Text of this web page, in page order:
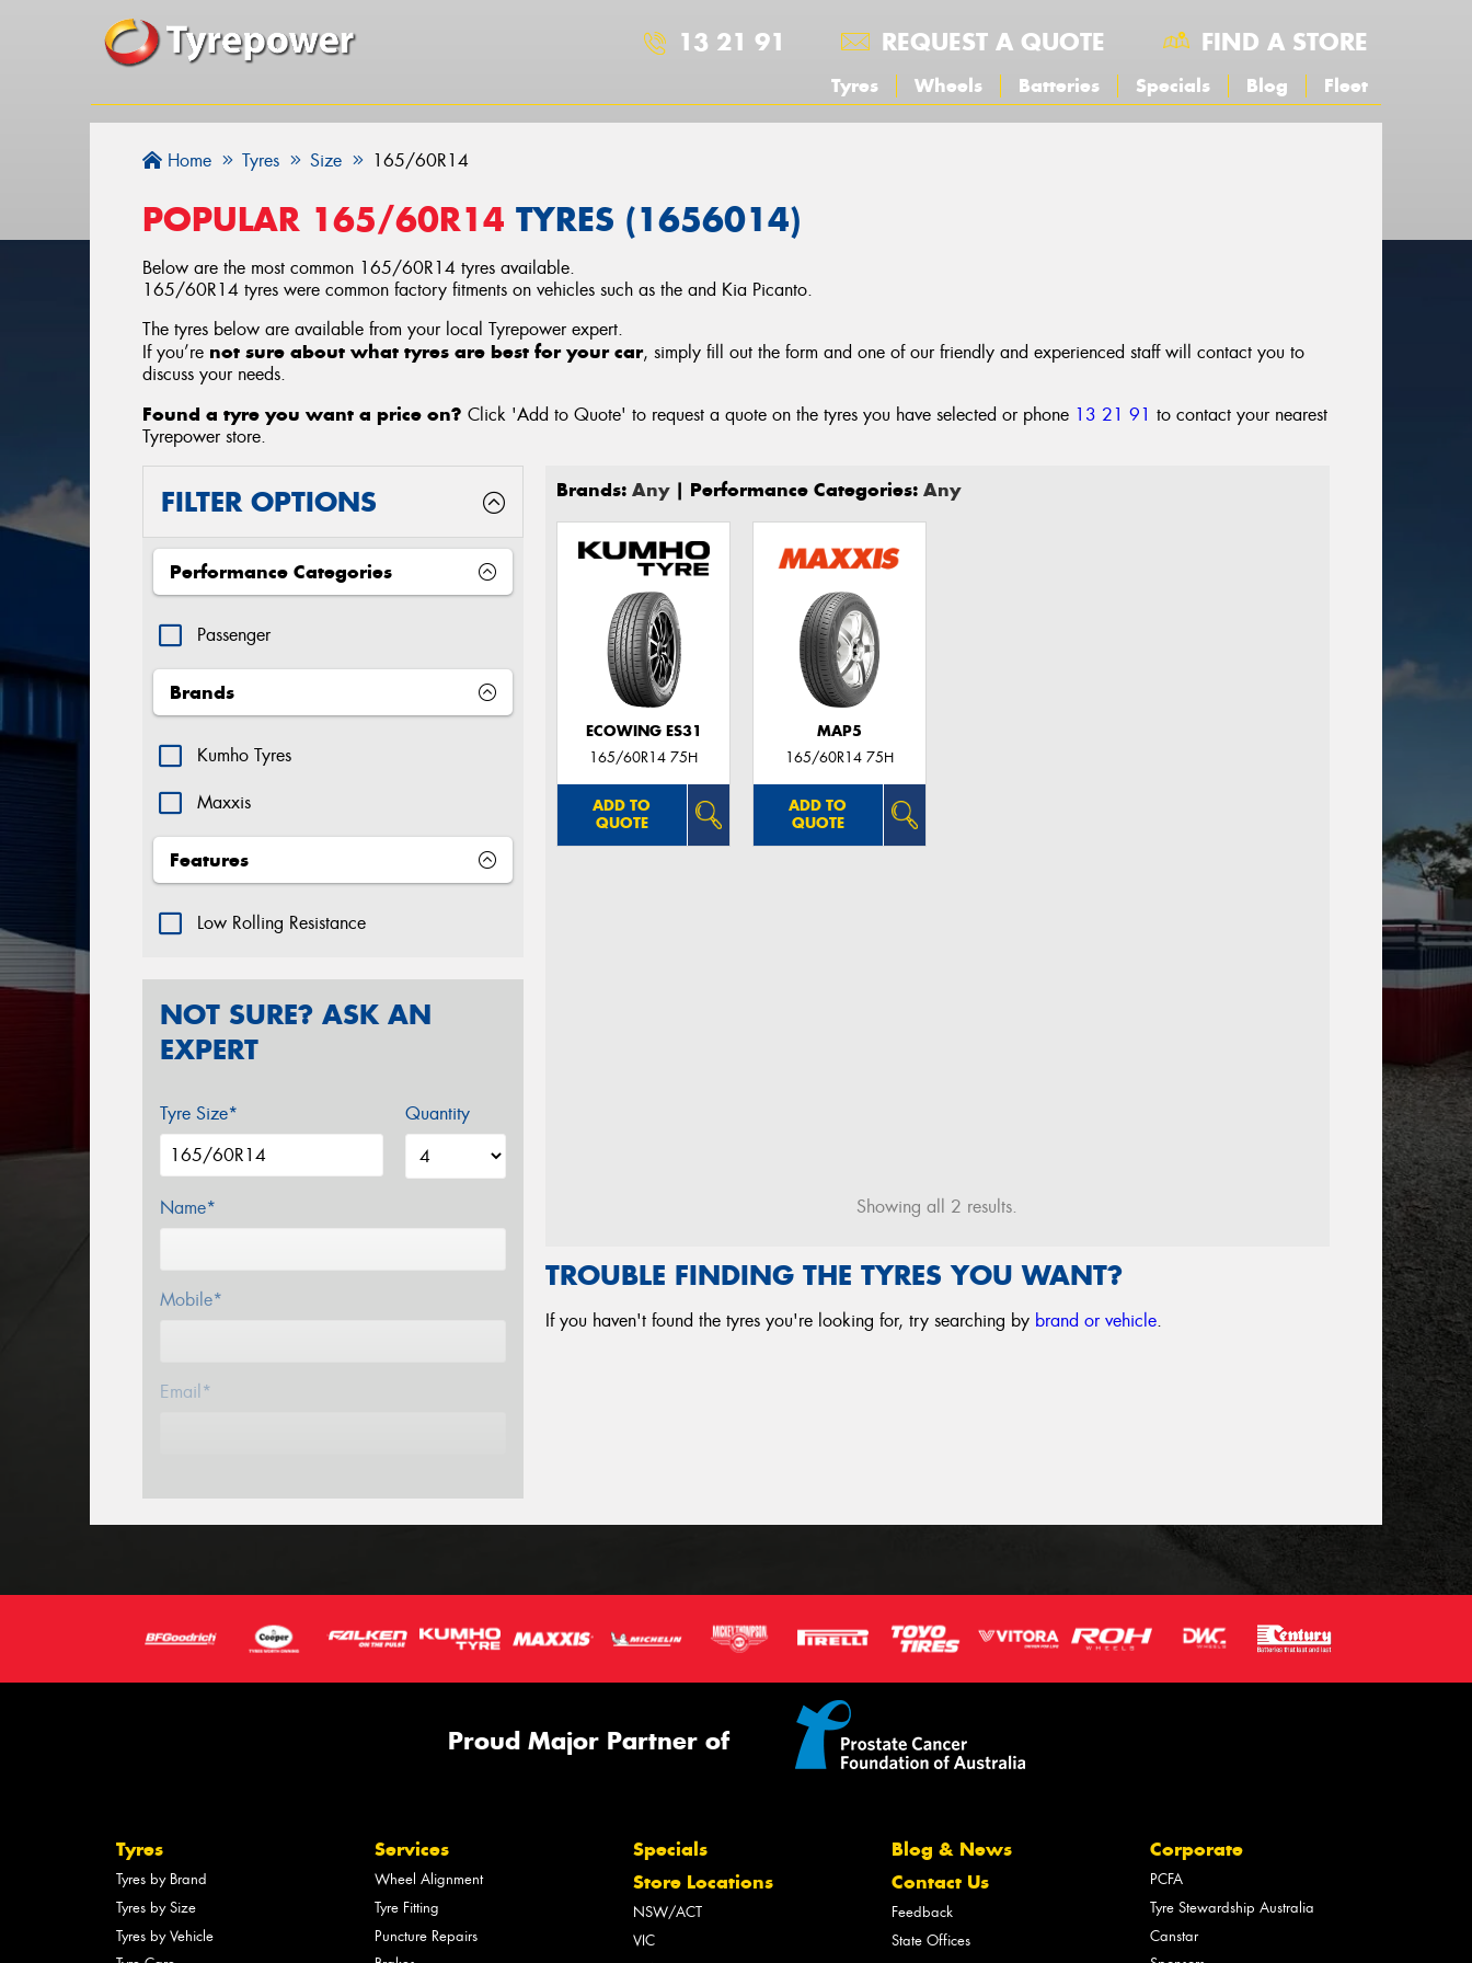
13 21 91 REQUEST A QUOTE FIND A STORE
Tyres Wheels Batteries Specials Blog Fleet
Home Tyres Size 165/60R14
POPULAR 165/60R14 TYRES (1656014)
Below are the most common 165/60R14 tyres available.
165/60R14 tyres were common factory fitments on vehicles such as the and Kia Picanto.
The tyres below are available from your local Tyrepower expert.
If you’re not sure about what tyres are best for your car, simply fill out the form and one of our friendly and experienced staff will contact you to
discuss your needs.
Found a tyre you want a price on? Click 'Add to Quote' to request a quote on the tyres you have selected or phone 13 21 91 to contact your nearest
Tyrepower store.
FILTER OPTIONS
Performance Categories
Passenger
Brands
Kumho Tyres
Maxxis
Features
Low Rolling Resistance
NOT SURE? ASK AN
EXPERT
Tyre Size* Quantity
Name*
Mobile*
Email*
Brands:Any| Performance Categories:Any
ECOWING ES31
165/60R14 75H
ADD TO
QUOTE
MAP5
165/60R14 75H
ADD TO
QUOTE
Showing all 2 results.
TROUBLE FINDING THE TYRES YOU WANT?
If you haven't found the tyres you're looking for, try searching by brand or vehicle.
Proud Major Partner of
Tyres
Tyres by Brand
Tyres by Size
Tyres by Vehicle
Services
Wheel Alignment
Tyre Fitting
Puncture Repairs
Specials
Store Locations
NSW/ACT
VIC
Blog & News
Contact Us
Feedback
State Offices
Corporate
PCFA
Tyre Stewardship Australia
Canstar